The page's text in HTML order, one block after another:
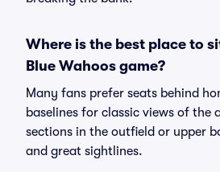
Where is the best place to
Blue Wahoos game?
Many fans prefer seats behind
baselines for classic views of the
sections in the outfield or upper
and great sightlines.